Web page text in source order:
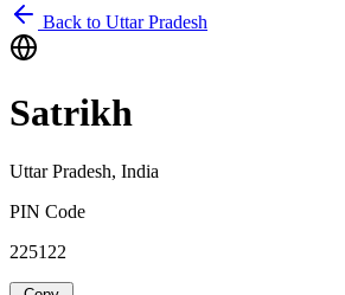
Back to Uttar Pradesh
Satrikh
Uttar Pradesh, India
PIN Code
225122